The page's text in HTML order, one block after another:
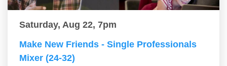
Saturday, Aug 22, 7pm
Make New Friends - Single Professionals
Mixer (24-32)